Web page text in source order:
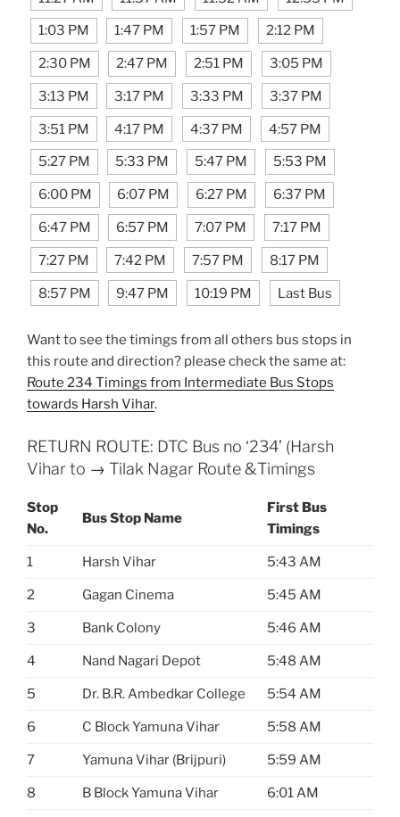
1:03 PM 1:47 PM 1:57 PM 2:12 PM
2:30 PM 2:47 PM 2:51 PM 3:05 PM
3:13 PM 3:17 PM 3:33 PM 3:37 PM
3:51 PM 4:17 PM 4:37 PM 4:57 PM
5:27 PM 5:33 PM 5:47 PM 5:53 PM
6:00 PM 6:07 PM 6:27 PM 6:37 PM
6:47 PM 6:57 PM 7:07 PM 7:17 PM
7:27 PM 7:42 PM 7:57 PM 8:17 PM
8:57 PM 9:47 PM 10:19 PM Last Bus
Want to see the timings from all others bus stops in
this route and direction? please check the same at:
Route 234 Timings from Intermediate Bus Stops
towards Harsh Vihar.
RETURN ROUTE: DTC Bus no ‘234’ (Harsh
Vihar to → Tilak Nagar Route &Timings
Stop
No.
Bus Stop Name
First Bus
Timings
1 Harsh Vihar 5:43 AM
2 Gagan Cinema 5:45 AM
3 Bank Colony 5:46 AM
4 Nand Nagari Depot 5:48 AM
5 Dr. B.R. Ambedkar College 5:54 AM
6 C Block Yamuna Vihar 5:58 AM
7 Yamuna Vihar (Brijpuri) 5:59 AM
8 B Block Yamuna Vihar 6:01 AM